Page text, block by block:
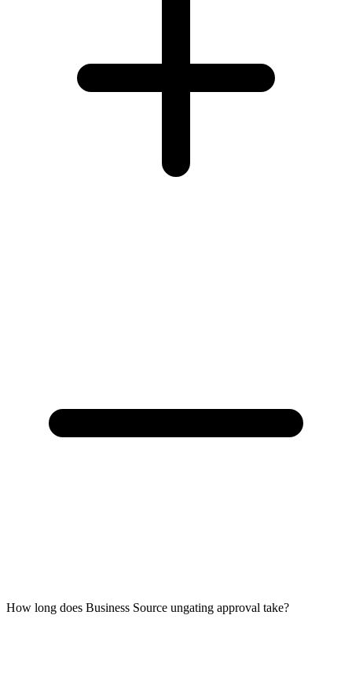
How long does Business Source ungating approval take?